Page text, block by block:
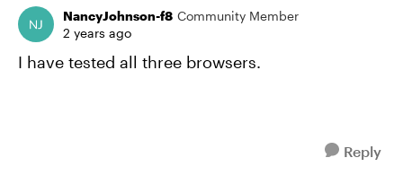
NancyJohnson-f8 Community Member
2 years ago
I have tested all three browsers.
Reply